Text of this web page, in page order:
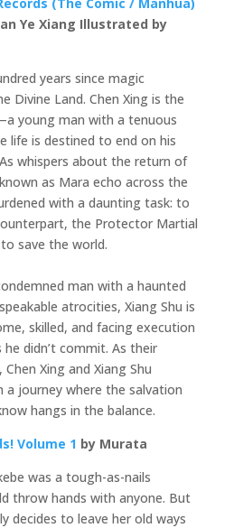
Ye Xiang Illustrated by
years since magic
Divine Land. Chen Xing is the
young man with a tenuous
life is destined to end on his
whispers about the return of
as Mara echo across the
with a daunting task: to
the Protector Martial
save the world.
man with a haunted
atrocities, Xiang Shu is
skilled, and facing execution
didn’t commit. As their
Xing and Xiang Shu
journey where the salvation
hangs in the balance.
Volume 1 by Murata
was a tough-as-nails
throw hands with anyone. But
decides to leave her old ways